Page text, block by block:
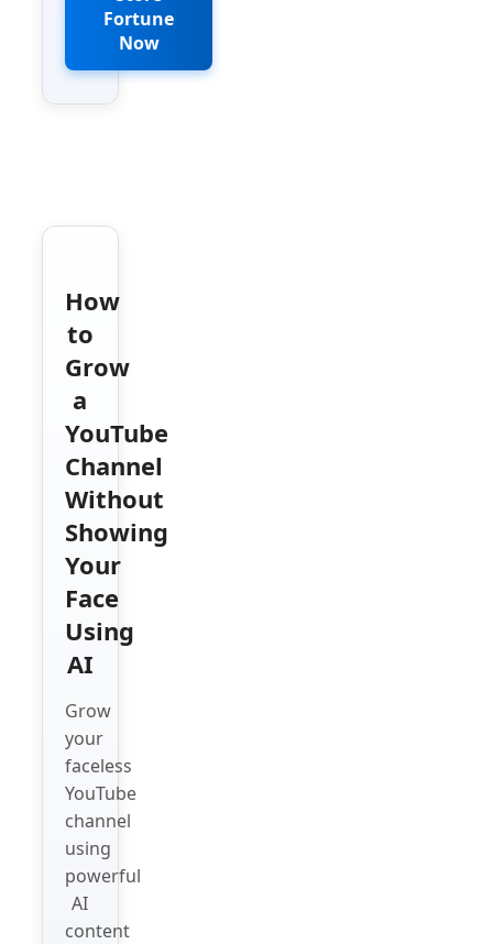
Fortune
Now
How
to
Grow
a
YouTube
Channel
Without
Showing
Your
Face
Using
AI
Grow
your
faceless
YouTube
channel
using
powerful
AI
content